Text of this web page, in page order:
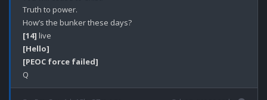
Truth to power.
[14]
[Hello]
[PEOC force failed]